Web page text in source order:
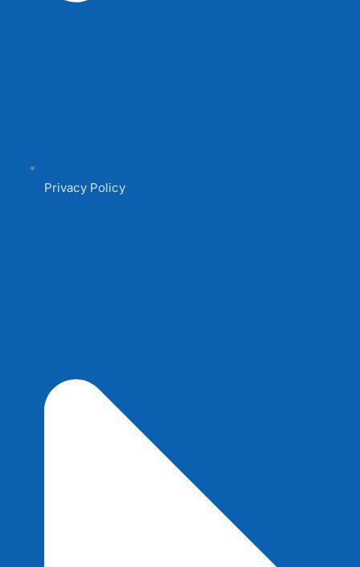
Privacy Policy